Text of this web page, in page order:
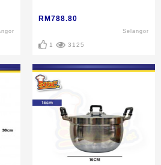
RM788.80
Selangor
1 3125